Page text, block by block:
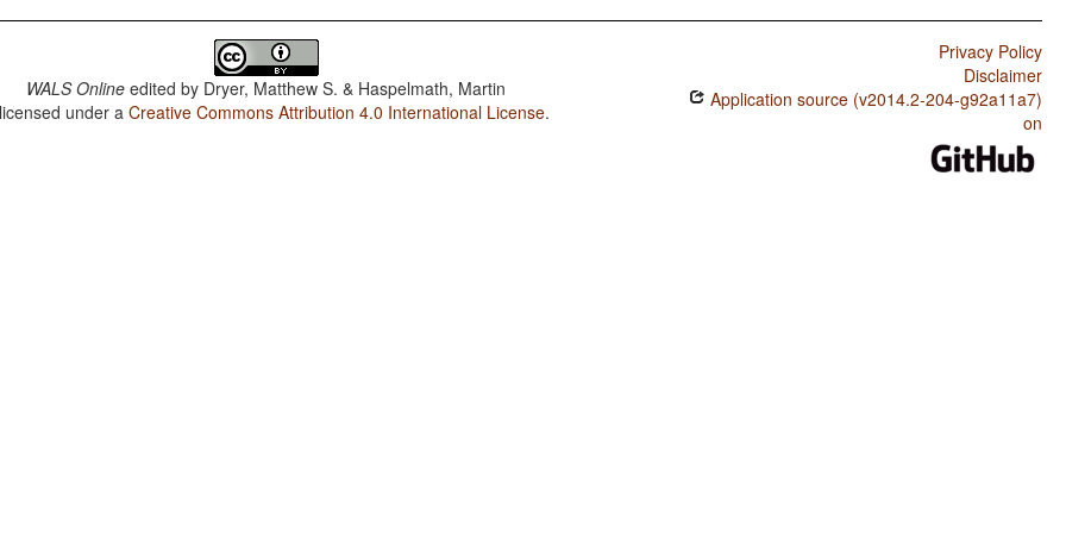
WALS Online edited by Dryer, Matthew S. & Haspelmath, Martin
under aCreative Commons Attribution 4.0 International License.
Privacy Policy
Disclaimer
Application source (v2014.2-204-g92a11a7)
on